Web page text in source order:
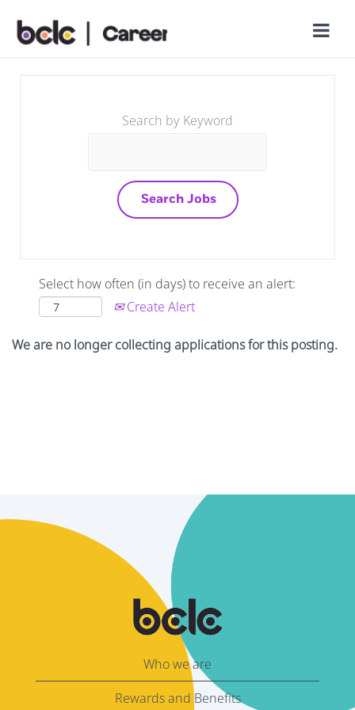
Search by Keyword
Select how often (in days) to receive an alert:
Create Alert
We are no longer collecting applications for this posting.
Who we are
Rewards and Benefits